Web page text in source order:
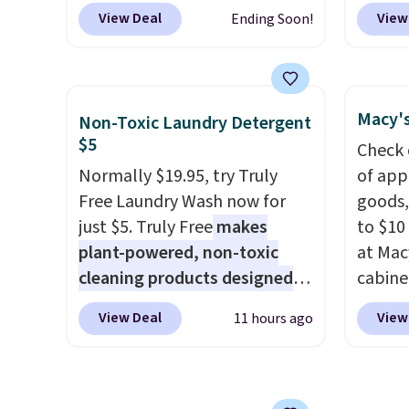
levels
RVs,
seating area fits any body
relaxed, and a built in cup
It normally sells for at least
$120. Note it's just available in
the pictured color Green for
this price.
View Deal Ending Soon!
when
stuck
solar
sun.
USB-
under
Non-Toxic Laundry Detergent
$5
Normally $19.95, try Truly
Free Laundry Wash now for
just $5. Truly Freemakes
plant-powered, non-toxic
cleaning products designed
to replace the harsh
chemicals found in
View Deal 11 hours ago
of
to
at